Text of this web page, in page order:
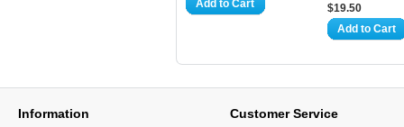
Add to Cart
$19.50
Add to Cart
Information Customer Service